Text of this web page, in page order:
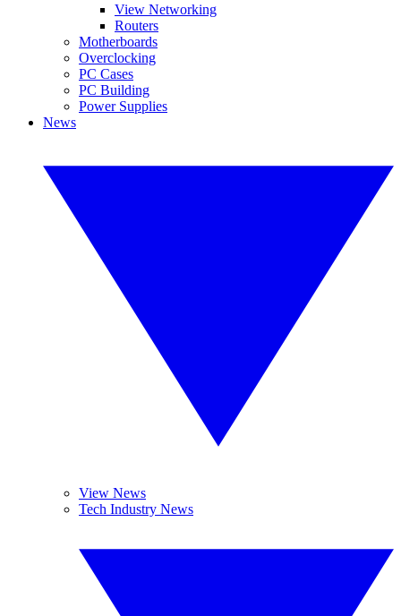
View Networking
Routers
Motherboards
Overclocking
PC Cases
PC Building
Power Supplies
News
View News
Tech Industry News